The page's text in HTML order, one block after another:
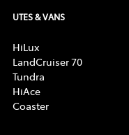
UTES & VANS
HiLux
LandCruiser 70
Tundra
HiAce
Coaster